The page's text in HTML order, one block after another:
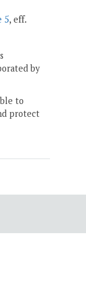
5, eff.
by
to
protect